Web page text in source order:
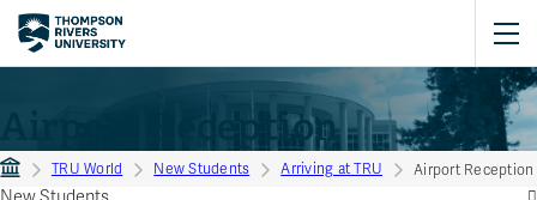
Airport Reception
TRU World New Students Arriving at TRU Airport Reception